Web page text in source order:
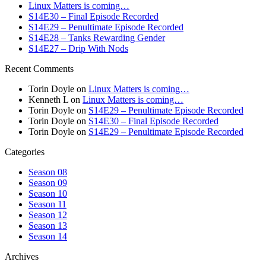
Linux Matters is coming…
S14E30 – Final Episode Recorded
S14E29 – Penultimate Episode Recorded
S14E28 – Tanks Rewarding Gender
S14E27 – Drip With Nods
Recent Comments
Torin Doyle on Linux Matters is coming…
Kenneth L on Linux Matters is coming…
Torin Doyle on S14E29 – Penultimate Episode Recorded
Torin Doyle on S14E30 – Final Episode Recorded
Torin Doyle on S14E29 – Penultimate Episode Recorded
Categories
Season 08
Season 09
Season 10
Season 11
Season 12
Season 13
Season 14
Archives